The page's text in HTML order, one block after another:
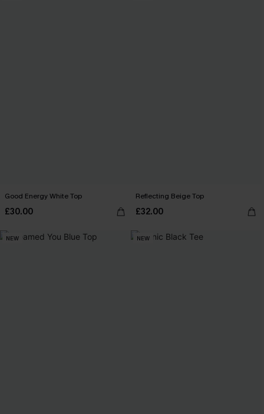
Good Energy White Top
£30.00
Reflecting Beige Top
£32.00
NEW NEW